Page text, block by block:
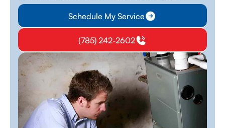
Schedule My Service
(785) 242-2602